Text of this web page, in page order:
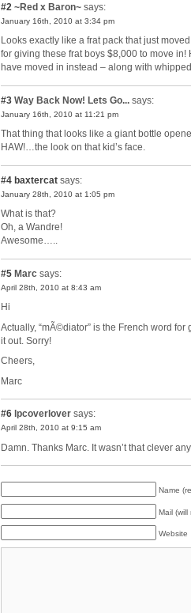
#2 ~Red x Baron~ says:
January 16th, 2010 at 3:34 pm
Looks exactly like a frat pack that just
for giving these frat boys $8,000 to move in!
have moved in instead – along with
#3 Way Back Now! Lets Go... says:
January 16th, 2010 at 11:21 pm
That thing that looks like a giant bottle
HAW!…the look on that kid’s face.
#4 baxtercat says:
January 28th, 2010 at 1:05 pm
What is that?
Oh, a Wandre!
Awesome…..
#5 Marc says:
April 28th, 2010 at 8:43 am
Hi
Actually, “mÃ©diator” is the French word
it out. Sorry!
Cheers,
Marc
#6 lpcoverlover says:
April 28th, 2010 at 9:15 am
Damn. Thanks Marc. It wasn’t that clever
Name
Mail
Website